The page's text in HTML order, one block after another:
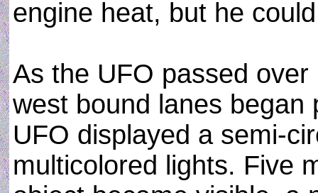
engine heat, but he
As the UFO passed
west bound lanes began
UFO displayed a semi-
multicolored lights. Five